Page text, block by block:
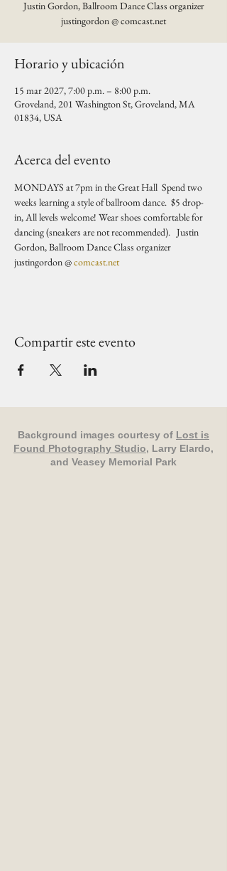
Justin Gordon, Ballroom Dance Class organizer
justingordon @ comcast.net
Horario y ubicación
15 mar 2027, 7:00 p.m. – 8:00 p.m.
Groveland, 201 Washington St, Groveland, MA
01834, USA
Acerca del evento
MONDAYS at 7pm in the Great Hall  Spend two
weeks learning a style of ballroom dance.  $5 drop-
in, All levels welcome! Wear shoes comfortable for
dancing (sneakers are not recommended).   Justin
Gordon, Ballroom Dance Class organizer
justingordon @ comcast.net
Compartir este evento
Background images courtesy of Lost is
Found Photography Studio, Larry Elardo,
and Veasey Memorial Park